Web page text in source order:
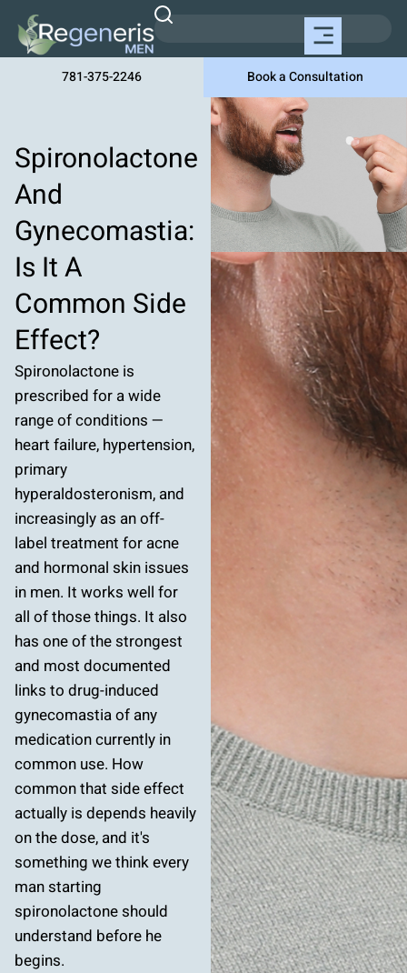
781-375-2246 Book a Consultation
Spironolactone
And
Gynecomastia:
Is It A
Common Side
Effect?
Spironolactone is
prescribed for a wide
range of conditions —
heart failure, hypertension,
primary
hyperaldosteronism, and
increasingly as an off-
label treatment for acne
and hormonal skin issues
in men. It works well for
all of those things. It also
has one of the strongest
and most documented
links to drug-induced
gynecomastia of any
medication currently in
common use. How
common that side effect
actually is depends heavily
on the dose, and it's
something we think every
man starting
spironolactone should
understand before he
begins.